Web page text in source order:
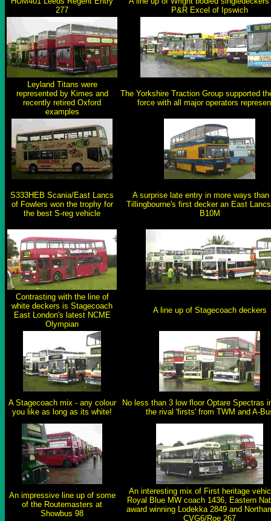
277
P&R Excel of Ipswich
Leyland Titans were
represented by Kimes and
recently retired Oxford
examples
The Yorkshire Traction Group supported
force with all major operators
S333HEB Scania/East Lancs
of Fowlers won the trophy for
the best S-reg vehicle
A surprise late entry in more ways than
Tillingbourne's first decker an East
B10M
Contrasting with the line of
white deckers is Stagecoach
East London's latest NCME
Olympian
A line up of Stagecoach deckers
A Stagecoach mix - any colour
you like as long as its white!
No less than 3 low floor Optare Spectras
the rival 'firsts' from TWM and A-
An impressive line up of some
of the Routemasters at
Showbus 98
An interesting mix of First heritage
Royal Blue MW coach 1436, Eastern
award winning Lodekka 2849 and
CVG6/Roe 267